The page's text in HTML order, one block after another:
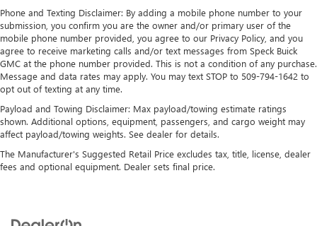
Store your phone's contact list in the system to
place an outgoing call quickly using the touch-
screen display or voice command system
With streaming audio capability, you can listen to
files stored on your phone or Bluetooth® digital
media device
Wireless Apple CarPlay/Wireless Android Auto
capability for compatible phones
Can use Apple CarPlay1and Android Auto
wirelessly
Apple CarPlay vehicle user interface is a product of
apply. Apple CarPlay is a trademark of Apple Inc.
Phone and Texting Disclaimer: By adding a mobile phone number to your
submission, you confirm you are the owner and/or primary user of the
mobile phone number provided, you agree to our Privacy Policy, and you
agree to receive marketing calls and/or text messages from Speck Buick
GMC at the phone number provided. This is not a condition of any purchase.
Message and data rates may apply. You may text STOP to 509-794-1642 to
opt out of texting at any time.
Payload and Towing Disclaimer: Max payload/towing estimate ratings
shown. Additional options, equipment, passengers, and cargo weight may
affect payload/towing weights. See dealer for details.
The Manufacturer's Suggested Retail Price excludes tax, title, license, dealer
fees and optional equipment. Dealer sets final price.